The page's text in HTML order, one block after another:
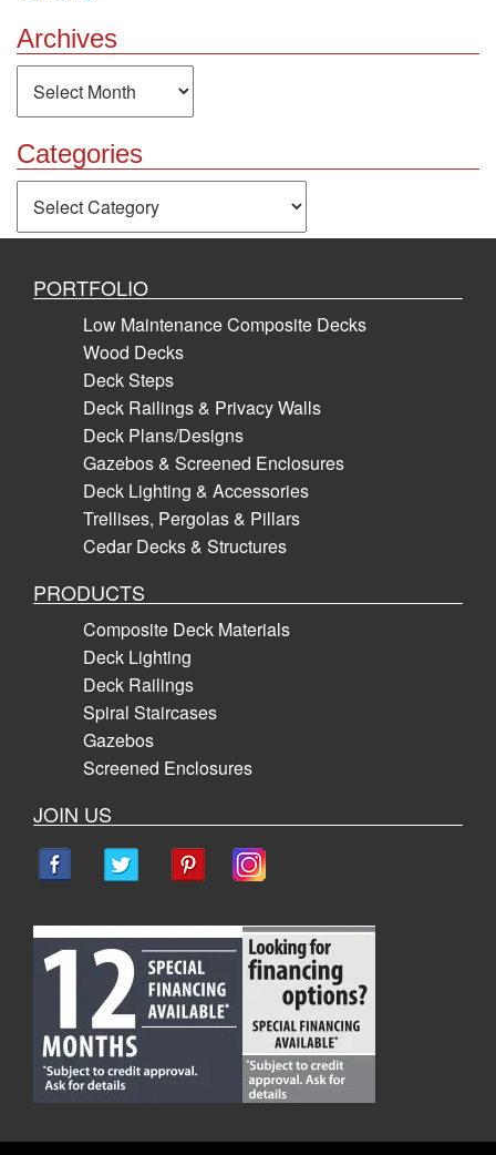
Archives
Archives
Categories
Categories
PORTFOLIO
Low Maintenance Composite Decks
Wood Decks
Deck Steps
Deck Railings & Privacy Walls
Deck Plans/Designs
Gazebos & Screened Enclosures
Deck Lighting & Accessories
Trellises, Pergolas & Pillars
Cedar Decks & Structures
PRODUCTS
Composite Deck Materials
Deck Lighting
Deck Railings
Spiral Staircases
Gazebos
Screened Enclosures
JOIN US